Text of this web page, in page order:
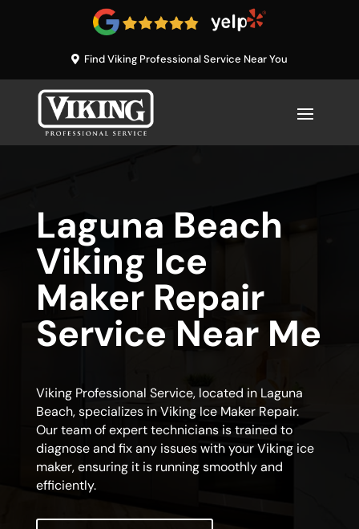
Find Viking Professional Service Near You
Laguna Beach
Viking Ice
Maker Repair
Service Near Me
Viking Professional Service, located in Laguna
Beach, specializes in Viking Ice Maker Repair.
Our team of expert technicians is trained to
diagnose and fix any issues with your Viking ice
maker, ensuring it is running smoothly and
efficiently.